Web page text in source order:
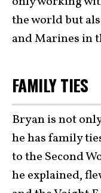
the world but
and Marines in
FAMILY TIES
Bryan is not
he has family
to the Second
he explained,